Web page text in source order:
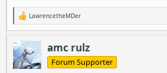
R
e
a
c
t
i
o
LawrencetheMDer
amc rulz
Forum Supporter